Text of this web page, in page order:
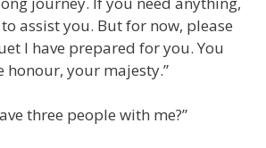
assist you. But for now, please
I have prepared for you. You
honour, your majesty.”
three people with me?”